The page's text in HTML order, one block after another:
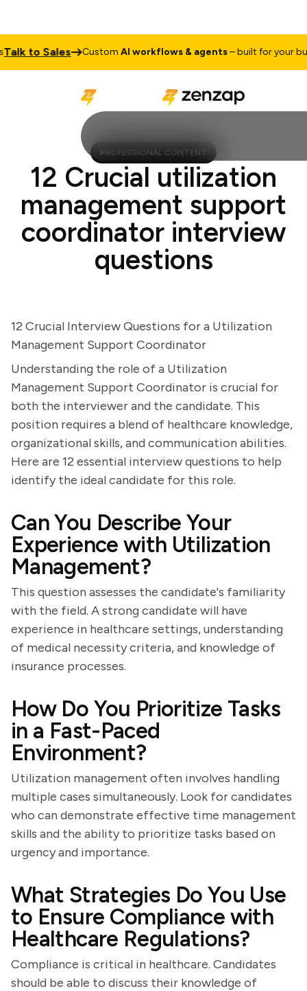
to Sales CustomAI workflows & agents– built for your
PROFESSIONAL CONTENT
12 Crucial utilization
management support
coordinator interview
questions
12 Crucial Interview Questions for a Utilization
Management Support Coordinator
Understanding the role of a Utilization
Management Support Coordinator is crucial for
both the interviewer and the candidate. This
position requires a blend of healthcare knowledge,
organizational skills, and communication abilities.
Here are 12 essential interview questions to help
identify the ideal candidate for this role.
Can You Describe Your
Experience with Utilization
Management?
This question assesses the candidate's familiarity
with the field. A strong candidate will have
experience in healthcare settings, understanding
of medical necessity criteria, and knowledge of
insurance processes.
How Do You Prioritize Tasks
in a Fast-Paced
Environment?
Utilization management often involves handling
multiple cases simultaneously. Look for candidates
who can demonstrate effective time management
skills and the ability to prioritize tasks based on
urgency and importance.
What Strategies Do You Use
to Ensure Compliance with
Healthcare Regulations?
Compliance is critical in healthcare. Candidates
should be able to discuss their knowledge of